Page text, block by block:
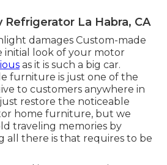
Refrigerator La Habra, CA
damages Custom-made
initial look of your motor
as it is such a big car.
furniture is just one of the
to customers anywhere in
restore the noticeable
home furniture, but we
traveling memories by
all there is that requires to be